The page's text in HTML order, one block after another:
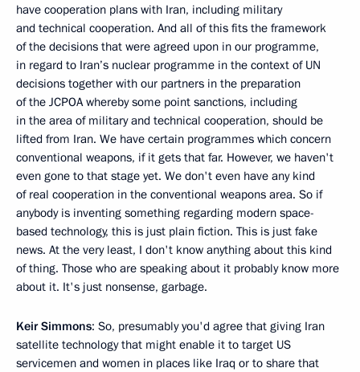
have cooperation plans with Iran, including military
and technical cooperation. And all of this fits the framework
of the decisions that were agreed upon in our programme,
in regard to Iran’s nuclear programme in the context of UN
decisions together with our partners in the preparation
of the JCPOA whereby some point sanctions, including
in the area of military and technical cooperation, should be
lifted from Iran. We have certain programmes which concern
conventional weapons, if it gets that far. However, we haven't
even gone to that stage yet. We don't even have any kind
of real cooperation in the conventional weapons area. So if
anybody is inventing something regarding modern space-
based technology, this is just plain fiction. This is just fake
news. At the very least, I don't know anything about this kind
of thing. Those who are speaking about it probably know more
about it. It's just nonsense, garbage.
Keir Simmons: So, presumably you'd agree that giving Iran
satellite technology that might enable it to target US
servicemen and women in places like Iraq or to share that